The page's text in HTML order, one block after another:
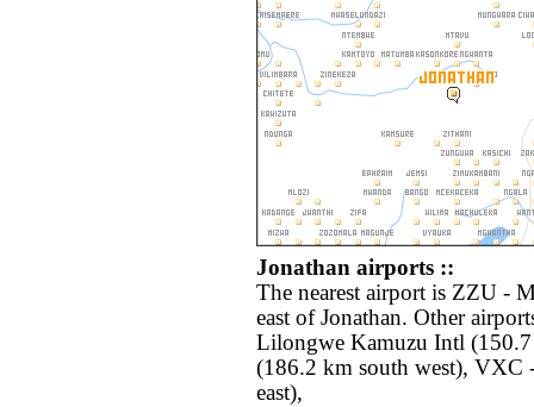
Jonathan airports ::
The nearest airport is ZZU -
east of Jonathan. Other
Lilongwe Kamuzu Intl
(186.2 km south west), VXC
east),